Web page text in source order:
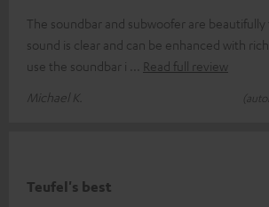
The soundbar and subwoofer are
sound is clear and can be enhanced with rich
use the soundbar i
Read full review
Michael K.
Teufel's best